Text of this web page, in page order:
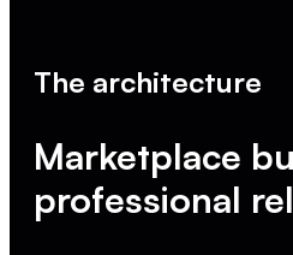
The architecture
Marketplace
professional